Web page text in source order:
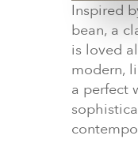
Inspired
bean, a
is loved
modern,
a perfect